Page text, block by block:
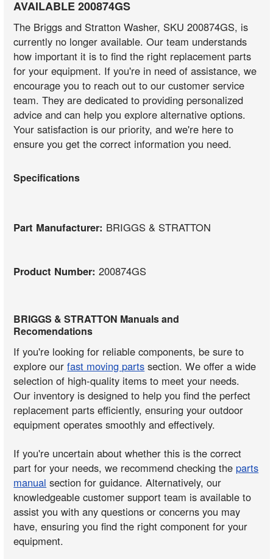
AVAILABLE 200874GS
The Briggs and Stratton Washer, SKU 200874GS, is
currently no longer available. Our team understands
how important it is to find the right replacement parts
for your equipment. If you're in need of assistance, we
encourage you to reach out to our customer service
team. They are dedicated to providing personalized
advice and can help you explore alternative options.
Your satisfaction is our priority, and we're here to
ensure you get the correct information you need.
Specifications
Part Manufacturer: BRIGGS & STRATTON
Product Number:200874GS
BRIGGS & STRATTON Manuals and
Recomendations
If you're looking for reliable components, be sure to
explore ourfast moving parts section. We offer a wide
selection of high-quality items to meet your needs.
Our inventory is designed to help you find the perfect
replacement parts efficiently, ensuring your outdoor
equipment operates smoothly and effectively.
If you're uncertain about whether this is the correct
part for your needs, we recommend checking the parts
manual section for guidance. Alternatively, our
knowledgeable customer support team is available to
assist you with any questions or concerns you may
have, ensuring you find the right component for your
equipment.